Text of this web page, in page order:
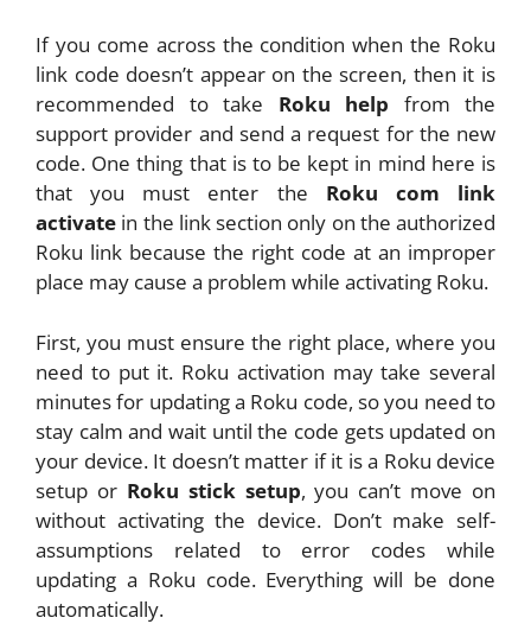
If you come across the condition when the Roku
link code doesn’t appear on the screen, then it is
recommended to take Roku help from the
support provider and send a request for the new
code. One thing that is to be kept in mind here is
that you must enter the Roku com link
activate in the link section only on the authorized
Roku link because the right code at an improper
place may cause a problem while activating Roku.
First, you must ensure the right place, where you
need to put it. Roku activation may take several
minutes for updating a Roku code, so you need to
stay calm and wait until the code gets updated on
your device. It doesn’t matter if it is a Roku device
setup or Roku stick setup, you can’t move on
without activating the device. Don’t make self-
assumptions related to error codes while
updating a Roku code. Everything will be done
automatically.